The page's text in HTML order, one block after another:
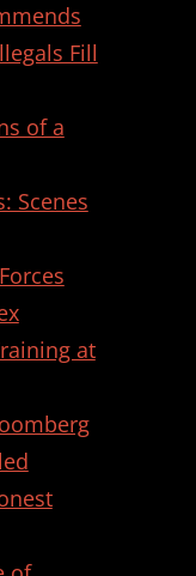
Fill
of a
Scenes
at